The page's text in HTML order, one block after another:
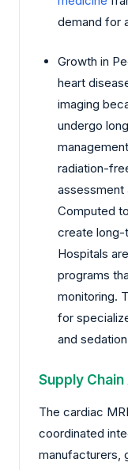
demand for
Growth in
heart
imaging
undergo
radiation-
assessment
Computed
create long-
Hospitals
programs
monitoring.
for
and
Supply
The cardiac
coordinated
manufacturers,